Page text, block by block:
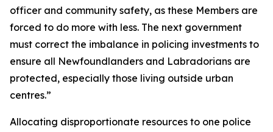
officer and community safety, as these Members are
forced to do more with less. The next government
must correct the imbalance in policing investments to
ensure all Newfoundlanders and Labradorians are
protected, especially those living outside urban
centres.”
Allocating disproportionate resources to one police